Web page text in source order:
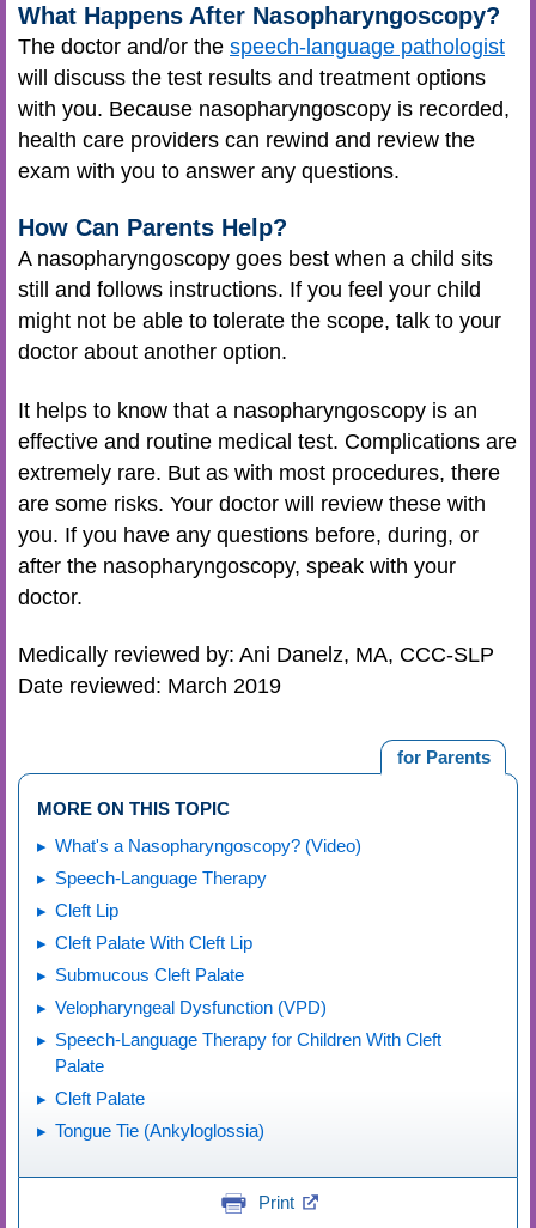
What Happens After Nasopharyngoscopy?
The doctor and/or the speech-language pathologist
will discuss the test results and treatment options
with you. Because nasopharyngoscopy is recorded,
health care providers can rewind and review the
exam with you to answer any questions.
How Can Parents Help?
A nasopharyngoscopy goes best when a child sits
still and follows instructions. If you feel your child
might not be able to tolerate the scope, talk to your
doctor about another option.
It helps to know that a nasopharyngoscopy is an
effective and routine medical test. Complications are
extremely rare. But as with most procedures, there
are some risks. Your doctor will review these with
you. If you have any questions before, during, or
after the nasopharyngoscopy, speak with your
doctor.
Medically reviewed by: Ani Danelz, MA, CCC-SLP
Date reviewed: March 2019
for Parents
MORE ON THIS TOPIC
What's a Nasopharyngoscopy? (Video)
Speech-Language Therapy
Cleft Lip
Cleft Palate With Cleft Lip
Submucous Cleft Palate
Velopharyngeal Dysfunction (VPD)
Speech-Language Therapy for Children With Cleft
Palate
Cleft Palate
Tongue Tie (Ankyloglossia)
Print